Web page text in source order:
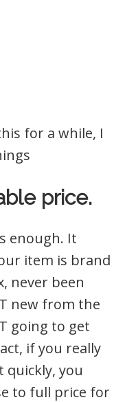
for a while, I
price.
enough. It
item is brand
never been
new from the
going to get
if you really
you
to full price for